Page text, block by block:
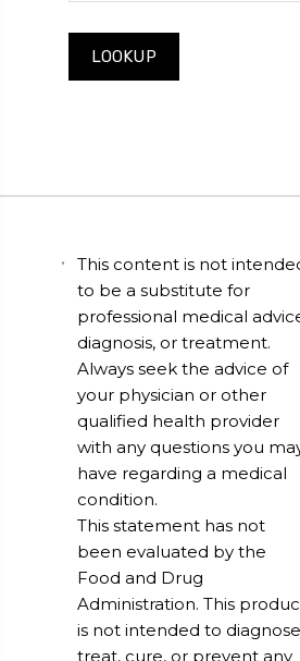
This content is not
to be a substitute for
professional medical
diagnosis, or treatment.
Always seek the advice of
your physician or other
qualified health provider
with any questions you
have regarding a medical
condition.
This statement has not
been evaluated by the
Food and Drug
Administration. This
is not intended to
treat, cure, or prevent any